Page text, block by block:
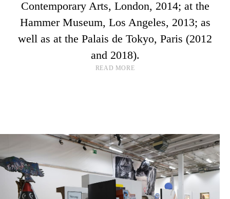
Contemporary Arts, London, 2014; at the
Hammer Museum, Los Angeles, 2013; as
well as at the Palais de Tokyo, Paris (2012
and 2018).
READ MORE